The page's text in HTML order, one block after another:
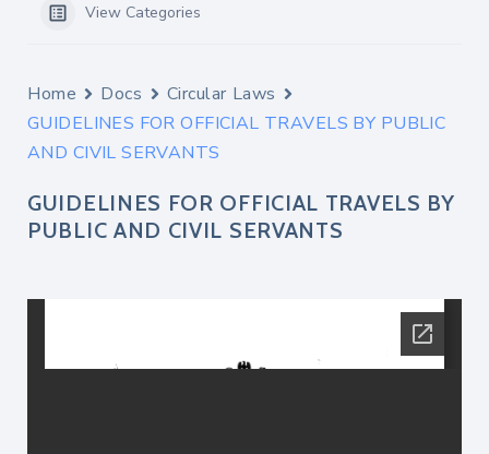
View Categories
Home Docs
Circular Laws
GUIDELINES FOR OFFICIAL TRAVELS BY PUBLIC
AND CIVIL SERVANTS
GUIDELINES FOR OFFICIAL TRAVELS BY
PUBLIC AND CIVIL SERVANTS